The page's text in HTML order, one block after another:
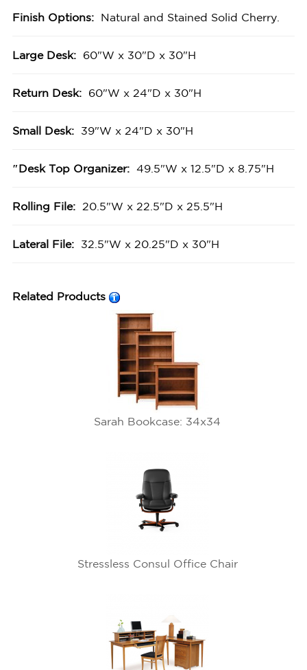
Finish Options: Natural and Stained Solid Cherry.
Large Desk: 60"W x 30"D x 30"H
Return Desk: 60"W x 24"D x 30"H
Small Desk: 39"W x 24"D x 30"H
″Desk Top Organizer: 49.5"W x 12.5"D x 8.75"H
Rolling File: 20.5"W x 22.5"D x 25.5"H
Lateral File: 32.5"W x 20.25"D x 30"H
Related Products
Sarah Bookcase: 34x34
Stressless Consul Office Chair